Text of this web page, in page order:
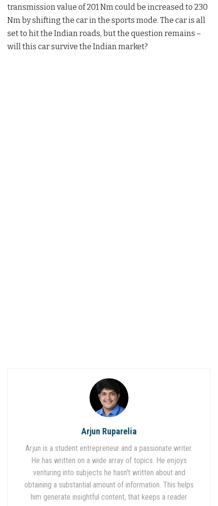
transmission value of 201 Nm could be increased to 230
Nm by shifting the car in the sports mode. The car is all
set to hit the Indian roads, but the question remains –
will this car survive the Indian market?
Arjun Ruparelia
Arjun is a student entrepreneur and a passionate writer.
He has written on a wide array of topics. He enjoys
venturing into subjects he hasn't written about and
obtaining a substantial amount of information. This helps
him generate insightful content, that keeps a reader